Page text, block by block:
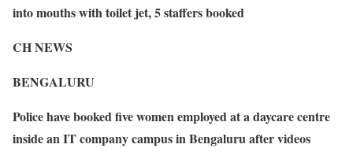
into mouths with toilet jet, 5 staffers booked
CH NEWS
BENGALURU
Police have booked five women employed at a daycare centre
inside an IT company campus in Bengaluru after videos